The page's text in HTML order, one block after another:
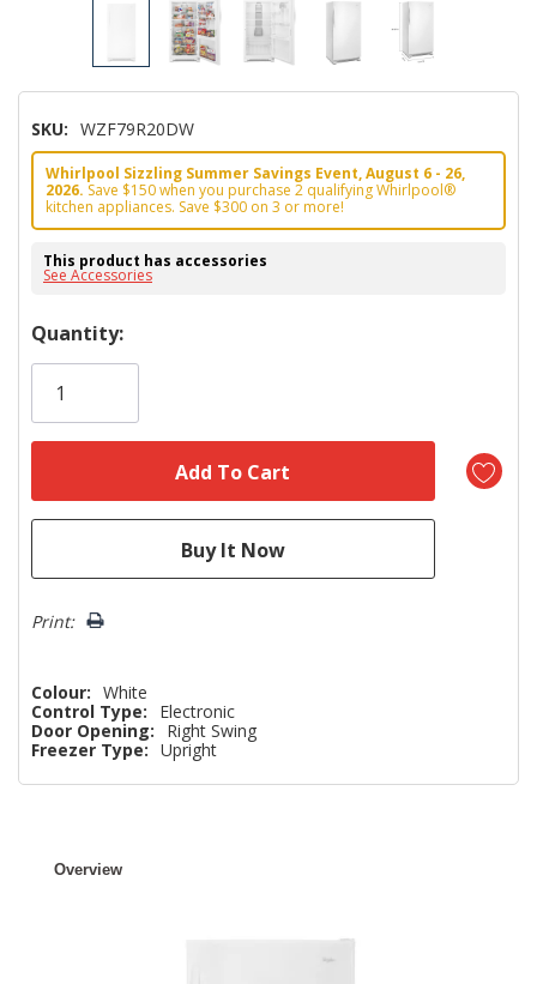
SKU: WZF79R20DW
Whirlpool Sizzling Summer Savings Event, August 6 - 26,
2026. Save $150 when you purchase 2 qualifying Whirlpool®
kitchen appliances. Save $300 on 3 or more!
This product has accessories
See Accessories
Hurry!
Only
Quantity:
Print:
Colour: White
Control Type:
Electronic
Door Opening:
Right Swing
Freezer Type: Upright